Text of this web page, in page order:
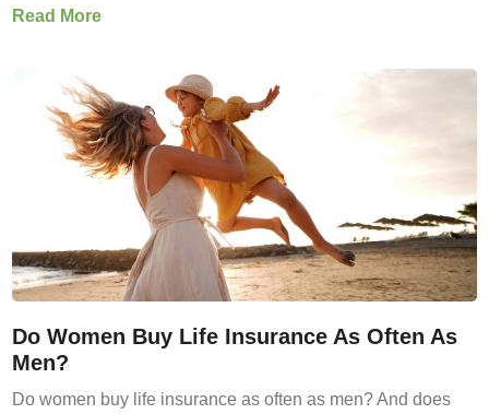
Read More
Do Women Buy Life Insurance As Often As
Men?
Do women buy life insurance as often as men? And does